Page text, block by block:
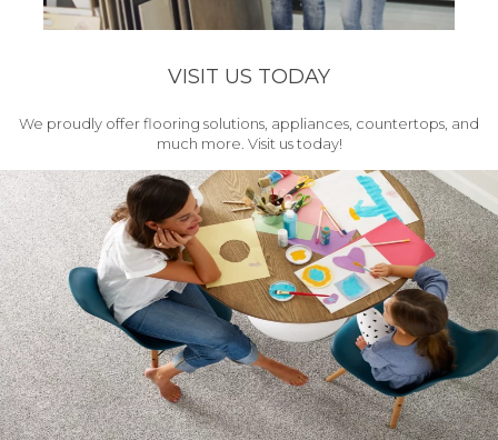
VISIT US TODAY
We proudly offer flooring solutions, appliances, countertops, and
much more. Visit us today!